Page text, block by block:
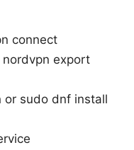
connect
nordvpn export
or sudo dnf install